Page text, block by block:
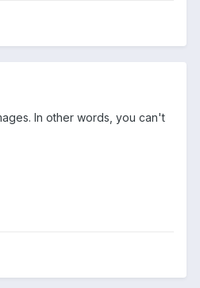
In other words, you can't